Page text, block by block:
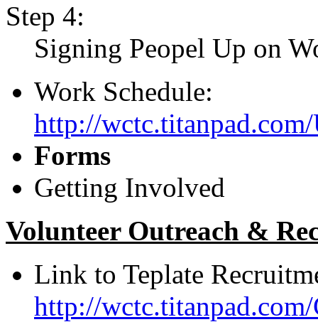
Step 4:
Signing Peopel Up on
Work Schedule:
http://
Forms
Getting Involved
Volunteer Outreach &
Link to Teplate
http://